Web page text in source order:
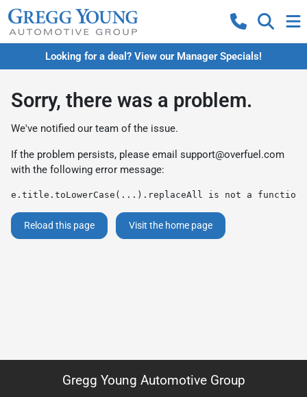
Looking for a deal? View our Manager Specials!
Sorry, there was a problem.
We've notified our team of the issue.
If the problem persists, please email support@overfuel.com
with the following error message:
e.title.toLowerCase(...).replaceAll is not a function
Reload this page Visit the home page
Gregg Young Automotive Group